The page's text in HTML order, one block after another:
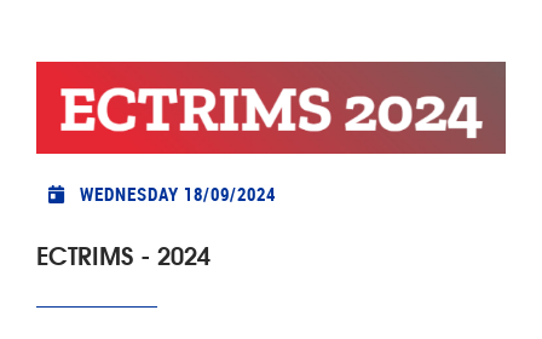
WEDNESDAY 18/09/2024
ECTRIMS - 2024